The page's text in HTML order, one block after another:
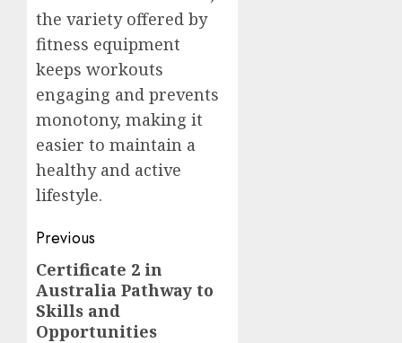
the variety offered by
fitness equipment
keeps workouts
engaging and prevents
monotony, making it
easier to maintain a
healthy and active
lifestyle.
Post
navigation
Previous
Previous
post:
Certificate 2 in
Australia Pathway to
Skills and
Opportunities